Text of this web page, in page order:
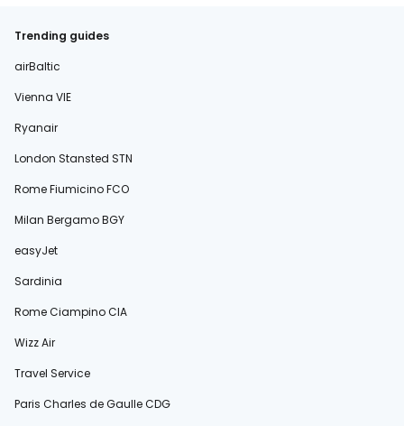
Trending guides
airBaltic
Vienna VIE
Ryanair
London Stansted STN
Rome Fiumicino FCO
Milan Bergamo BGY
easyJet
Sardinia
Rome Ciampino CIA
Wizz Air
Travel Service
Paris Charles de Gaulle CDG